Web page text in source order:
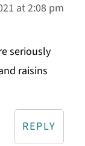
at 2:08 pm
seriously
raisins
REPLY